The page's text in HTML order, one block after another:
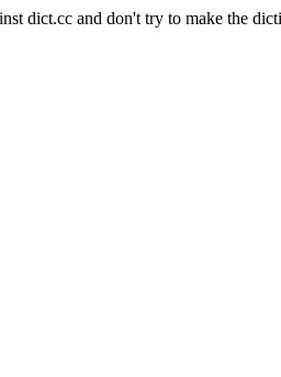
dict.cc and don't try to make the